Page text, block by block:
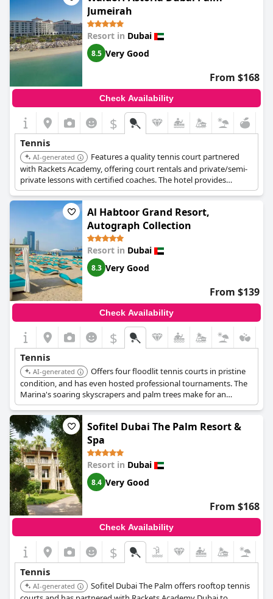
Jumeirah
Resort in Dubai
8.5 Very Good
From $168
Check Availability
$
Tennis
AI-generated
Features a quality tennis court partnered
with Rackets Academy, offering court rentals and private/semi-
private lessons with certified coaches. The hotel provides
stunning views of the Arabian Gulf and access to a private
beach, multiple temperature-controlled pools, and a luxurious
Al Habtoor Grand Resort,
Autograph Collection
Resort in Dubai
8.3 Very Good
From $139
Check Availability
$
Tennis
AI-generated
Offers four floodlit tennis courts in pristine
condition, and has even hosted professional tournaments. The
Marina's soaring skyscrapers and palm trees make for an
invigorating backdrop.
Sofitel Dubai The Palm Resort &
Spa
Resort in Dubai
8.4 Very Good
From $168
Check Availability
$
Tennis
AI-generated
Sofitel Dubai The Palm offers rooftop tennis